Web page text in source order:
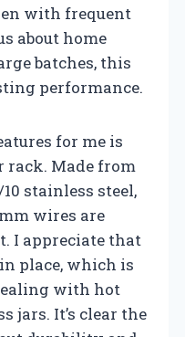
with frequent
about home
batches, this
performance.
for me is
rack. Made from
stainless steel,
wires are
I appreciate that
place, which is
with hot
jars. It’s clear the